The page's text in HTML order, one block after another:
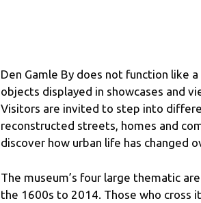
Den Gamle By does not function like
objects displayed in showcases and
Visitors are invited to step into
reconstructed streets, homes and
discover how urban life has changed
The museum’s four large thematic
the 1600s to 2014. Those who cross